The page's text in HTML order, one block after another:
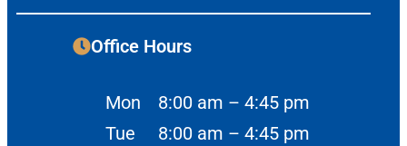
Office Hours
Mon
8:00 am – 4:45 pm
Tue
8:00 am – 4:45 pm